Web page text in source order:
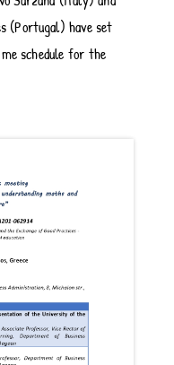
(Portugal) have set
schedule for the